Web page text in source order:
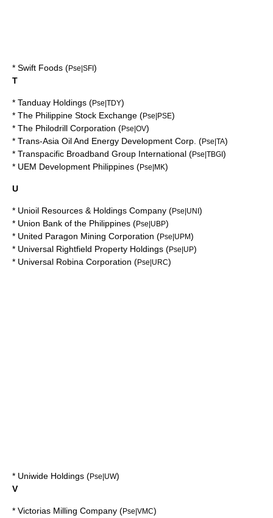
* Swift Foods (Pse|SFI)
T
* Tanduay Holdings (Pse|TDY)
* The Philippine Stock Exchange (Pse|PSE)
* The Philodrill Corporation (Pse|OV)
* Trans-Asia Oil And Energy Development Corp. (Pse|TA)
* Transpacific Broadband Group International (Pse|TBGI)
* UEM Development Philippines (Pse|MK)
U
* Unioil Resources & Holdings Company (Pse|UNI)
* Union Bank of the Philippines (Pse|UBP)
* United Paragon Mining Corporation (Pse|UPM)
* Universal Rightfield Property Holdings (Pse|UP)
* Universal Robina Corporation (Pse|URC)
* Uniwide Holdings (Pse|UW)
V
* Victorias Milling Company (Pse|VMC)